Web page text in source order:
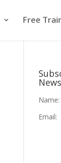
Free
Name:
Email: